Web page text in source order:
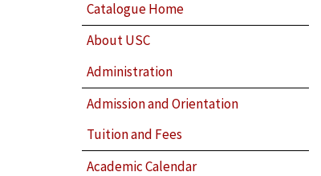
Catalogue Home
About USC
Administration
Admission and Orientation
Tuition and Fees
Academic Calendar